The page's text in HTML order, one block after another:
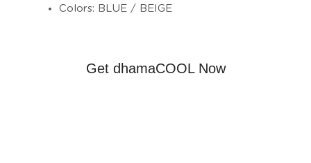
Colors: BLUE / BEIGE
Get dhamaCOOL Now